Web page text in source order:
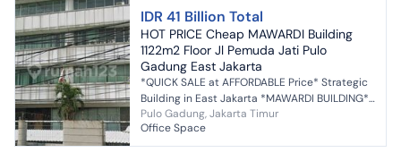
IDR 41 Billion Total
HOT PRICE Cheap MAWARDI Building
1122m2 Floor Jl Pemuda Jati Pulo
Gadung East Jakarta
*QUICK SALE at AFFORDABLE Price* Strategic
Building in East Jakarta *MAWARDI BUILDING*
Pemuda Street, Block B, Kav. No. 3 Jati Village
Pul...
Pulo Gadung, Jakarta Timur
Office Space